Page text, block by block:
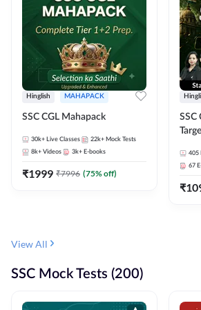
Hinglish MAHAPACK
SSC CGL Mahapack
30k+ Live Classes 22k+ Mock Tests
8k+ Videos 3k+ E-books
₹1999 ₹7996 (75% off)
SSC
Live
405
67
₹
View All
SSC Mock Tests (200)